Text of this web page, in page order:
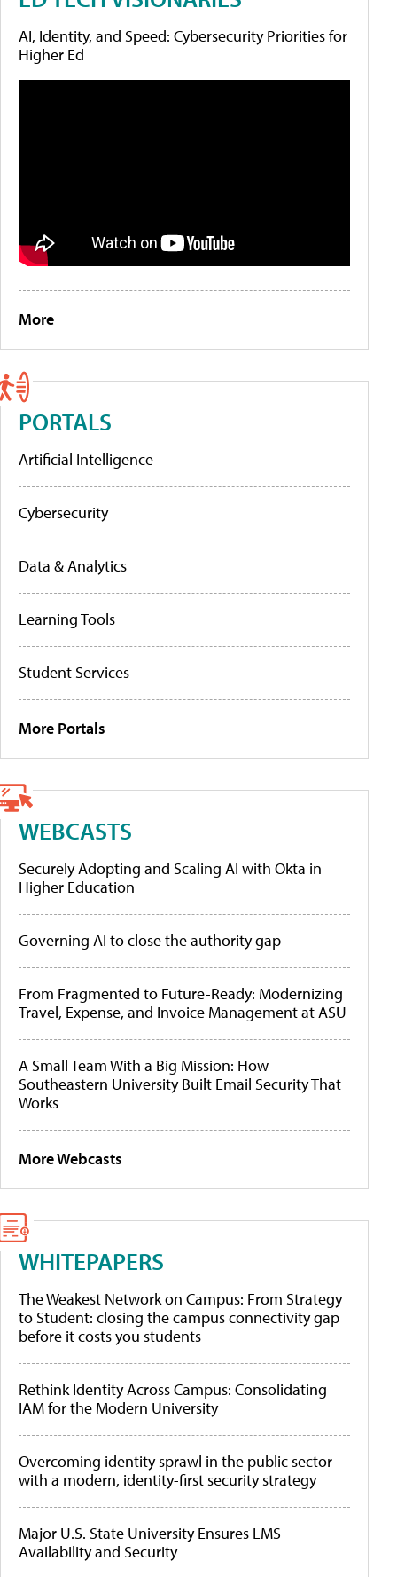
AI, Identity, and Speed: Cybersecurity Priorities for
Higher Ed
More
PORTALS
Artificial Intelligence
Cybersecurity
Data & Analytics
Learning Tools
Student Services
More Portals
WEBCASTS
Securely Adopting and Scaling AI with Okta in
Higher Education
Governing AI to close the authority gap
From Fragmented to Future-Ready: Modernizing
Travel, Expense, and Invoice Management at ASU
A Small Team With a Big Mission: How
Southeastern University Built Email Security That
Works
More Webcasts
WHITEPAPERS
The Weakest Network on Campus: From Strategy
to Student: closing the campus connectivity gap
before it costs you students
Rethink Identity Across Campus: Consolidating
IAM for the Modern University
Overcoming identity sprawl in the public sector
with a modern, identity-first security strategy
Major U.S. State University Ensures LMS
Availability and Security